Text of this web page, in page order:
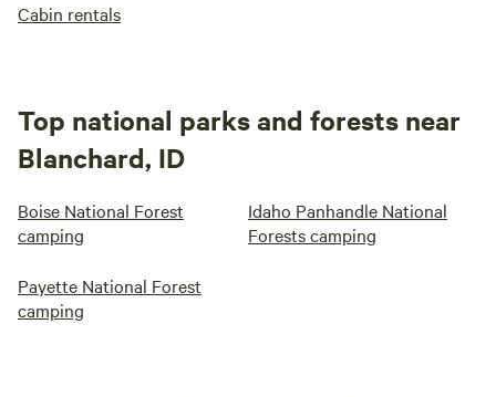
Cabin rentals
Top national parks and forests near
Blanchard, ID
Boise National Forest
camping
Idaho Panhandle National
Forests camping
Payette National Forest
camping